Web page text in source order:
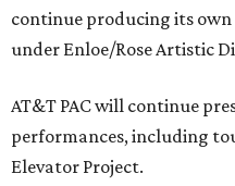
continue producing its
under Enloe/Rose Artistic
AT&T PAC will continue
performances, including
Elevator Project.